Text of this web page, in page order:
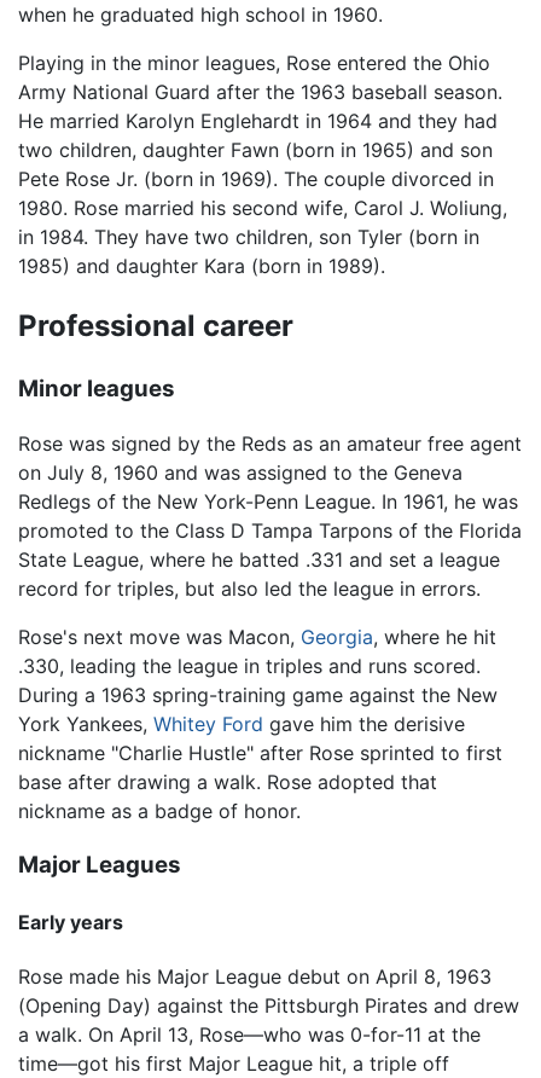
when he graduated high school in 1960.
Playing in the minor leagues, Rose entered the Ohio
Army National Guard after the 1963 baseball season.
He married Karolyn Englehardt in 1964 and they had
two children, daughter Fawn (born in 1965) and son
Pete Rose Jr. (born in 1969). The couple divorced in
1980. Rose married his second wife, Carol J. Woliung,
in 1984. They have two children, son Tyler (born in
1985) and daughter Kara (born in 1989).
Professional career
Minor leagues
Rose was signed by the Reds as an amateur free agent
on July 8, 1960 and was assigned to the Geneva
Redlegs of the New York-Penn League. In 1961, he was
promoted to the Class D Tampa Tarpons of the Florida
State League, where he batted .331 and set a league
record for triples, but also led the league in errors.
Rose's next move was Macon, Georgia, where he hit
.330, leading the league in triples and runs scored.
During a 1963 spring-training game against the New
York Yankees, Whitey Ford gave him the derisive
nickname "Charlie Hustle" after Rose sprinted to first
base after drawing a walk. Rose adopted that
nickname as a badge of honor.
Major Leagues
Early years
Rose made his Major League debut on April 8, 1963
(Opening Day) against the Pittsburgh Pirates and drew
a walk. On April 13, Rose—who was 0-for-11 at the
time—got his first Major League hit, a triple off